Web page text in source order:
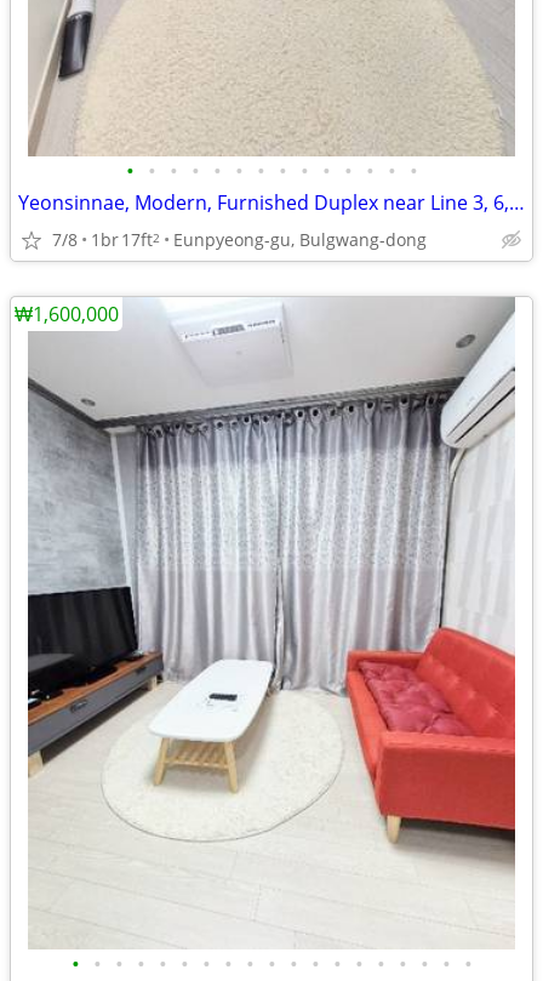
• • • • • • • • • • • • • •
Yeonsinnae, Modern, Furnished Duplex near Line 3, 6, GTX
7/8 1br17ft2 Eunpyeong-gu, Bulgwang-dong
• • • • • • • • • • • • • • • • • • •
₩1,600,000